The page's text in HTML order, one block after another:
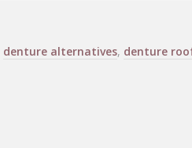
denture alternatives, denture